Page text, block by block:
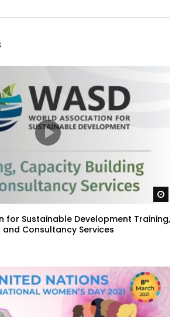
for Sustainable Development Training,
Consultancy Services